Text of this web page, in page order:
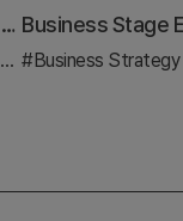
Basic Physical Exercise Sequence – Simple Step-by-Step Activities
#Diagram
#Business Strategy